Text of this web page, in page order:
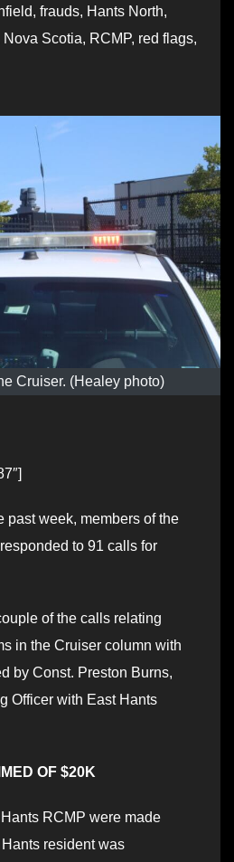
, frauds, Hants North,
Nova Scotia, RCMP, red flags,
Cruiser. (Healey photo)
past week, members of the
to 91 calls for
of the calls relating
in the Cruiser column with
by Const. Preston Burns,
Officer with East Hants
OF $20K
RCMP were made
resident was